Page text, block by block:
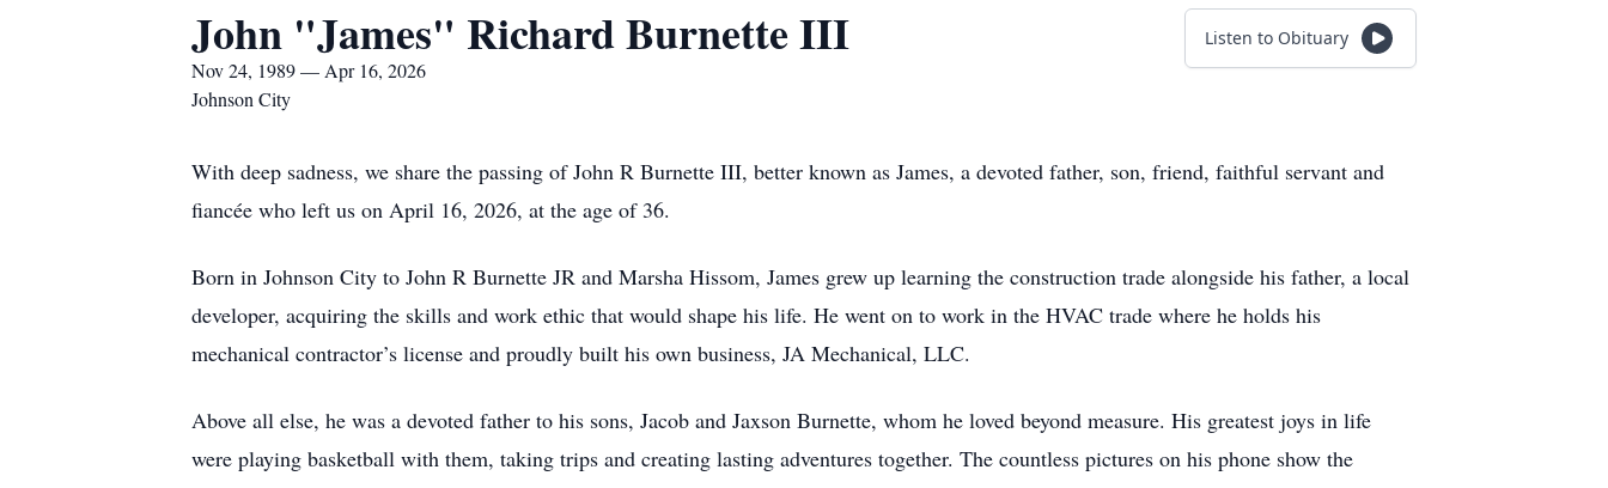
John "James" Richard Burnette III
Nov 24, 1989 — Apr 16, 2026
Johnson City
Listen to Obituary
With deep sadness, we share the passing of John R Burnette III, better known as James, a devoted father, son, friend, faithful servant and
fiancée who left us on April 16, 2026, at the age of 36.
Born in Johnson City to John R Burnette JR and Marsha Hissom, James grew up learning the construction trade alongside his father, a local
developer, acquiring the skills and work ethic that would shape his life. He went on to work in the HVAC trade where he holds his
mechanical contractor’s license and proudly built his own business, JA Mechanical, LLC.
Above all else, he was a devoted father to his sons, Jacob and Jaxson Burnette, whom he loved beyond measure. His greatest joys in life
were playing basketball with them, taking trips and creating lasting adventures together. The countless pictures on his phone show the